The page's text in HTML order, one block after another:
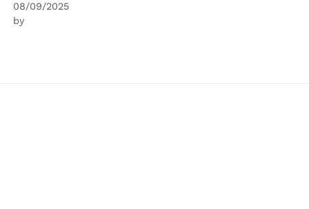
08/09/2025
by